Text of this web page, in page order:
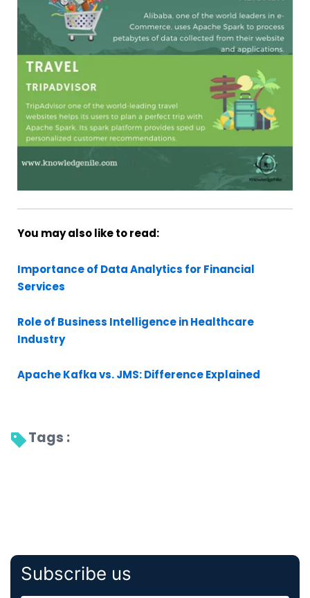
You may also like to read:
Importance of Data Analytics for Financial
Services
Role of Business Intelligence in Healthcare
Industry
Apache Kafka vs. JMS: Difference Explained
Tags :
Subscribe us